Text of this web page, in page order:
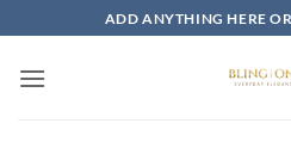
to
content
ADD ANYTHING HERE